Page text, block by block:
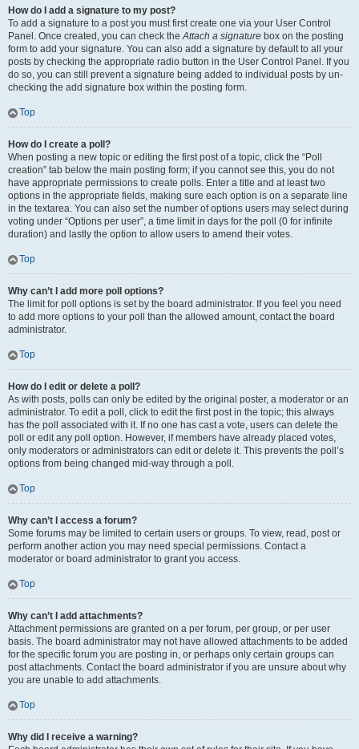
How do I add a signature to my post?
To add a signature to a post you must first create one via your User Control
Panel. Once created, you can check theAttach a signature box on the posting
form to add your signature. You can also add a signature by default to all your
posts by checking the appropriate radio button in the User Control Panel. If you
do so, you can still prevent a signature being added to individual posts by un-
checking the add signature box within the posting form.
Top
How do I create a poll?
When posting a new topic or editing the first post of a topic, click the “Poll
creation” tab below the main posting form; if you cannot see this, you do not
have appropriate permissions to create polls. Enter a title and at least two
options in the appropriate fields, making sure each option is on a separate line
in the textarea. You can also set the number of options users may select during
voting under “Options per user”, a time limit in days for the poll (0 for infinite
duration) and lastly the option to allow users to amend their votes.
Top
Why can’t I add more poll options?
The limit for poll options is set by the board administrator. If you feel you need
to add more options to your poll than the allowed amount, contact the board
administrator.
Top
How do I edit or delete a poll?
As with posts, polls can only be edited by the original poster, a moderator or an
administrator. To edit a poll, click to edit the first post in the topic; this always
has the poll associated with it. If no one has cast a vote, users can delete the
poll or edit any poll option. However, if members have already placed votes,
only moderators or administrators can edit or delete it. This prevents the poll’s
options from being changed mid-way through a poll.
Top
Why can’t I access a forum?
Some forums may be limited to certain users or groups. To view, read, post or
perform another action you may need special permissions. Contact a
moderator or board administrator to grant you access.
Top
Why can’t I add attachments?
Attachment permissions are granted on a per forum, per group, or per user
basis. The board administrator may not have allowed attachments to be added
for the specific forum you are posting in, or perhaps only certain groups can
post attachments. Contact the board administrator if you are unsure about why
you are unable to add attachments.
Top
Why did I receive a warning?